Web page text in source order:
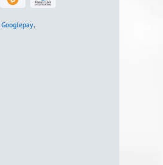
Googlepay,